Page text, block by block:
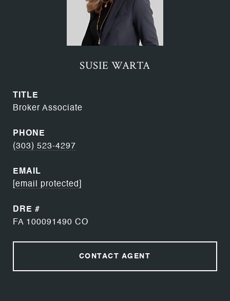
SUSIE WARTA
TITLE
Broker Associate
PHONE
(303) 523-4297
EMAIL
[email protected]
DRE #
FA 100091490 CO
CONTACT AGENT